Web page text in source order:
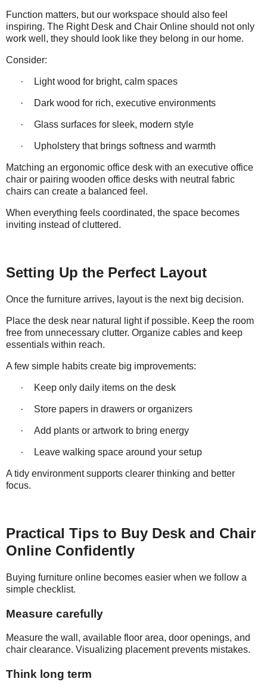
Function matters, but our workspace should also feel
inspiring. The Right Desk and Chair Online should not only
work well, they should look like they belong in our home.
Consider:
· Light wood for bright, calm spaces
· Dark wood for rich, executive environments
· Glass surfaces for sleek, modern style
· Upholstery that brings softness and warmth
Matching an ergonomic office desk with an executive office
chair or pairing wooden office desks with neutral fabric
chairs can create a balanced feel.
When everything feels coordinated, the space becomes
inviting instead ofcluttered.
Setting Up the Perfect Layout
Once the furniture arrives, layout is the next big decision.
Place the desk near natural light if possible. Keep the room
free from unnecessary clutter. Organize cables and keep
essentials within reach.
A few simple habits create big improvements:
· Keep only daily items on the desk
· Store papers in drawers or organizers
· Add plants or artwork to bring energy
· Leave walking space around your setup
A tidy environment supports clearer thinking and better
focus.
Practical Tips to Buy Desk and Chair
Online Confidently
Buying furniture online becomes easier when we follow a
simple checklist.
Measure carefully
Measure the wall, available floor area, door openings, and
chair clearance. Visualizing placement prevents mistakes.
Think long term